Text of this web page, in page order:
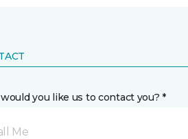
you like us to contact you? *
Me